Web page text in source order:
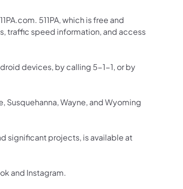
511PA, which is free and
traffic speed information, and access
devices, by calling 5-1-1, or by
Susquehanna, Wayne, and Wyoming
significant projects, is available at
and Instagram.